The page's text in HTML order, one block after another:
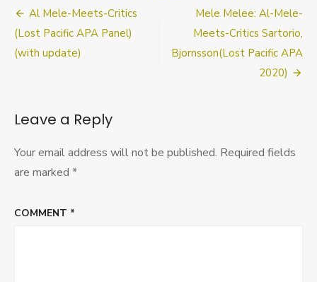
Book
Interviews
Site
Post
navigation
Al Mele-Meets-Critics
(Lost Pacific APA Panel)
(with update)
Mele Melee: Al-Mele-
Meets-Critics Sartorio,
Bjornsson(Lost Pacific APA
2020)
Leave a Reply
Your email address will not be published. Required fields
are marked *
COMMENT *